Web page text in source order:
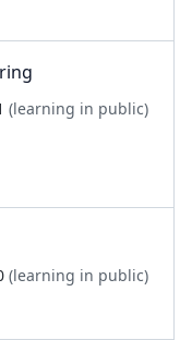
(learning in public)
(learning in public)